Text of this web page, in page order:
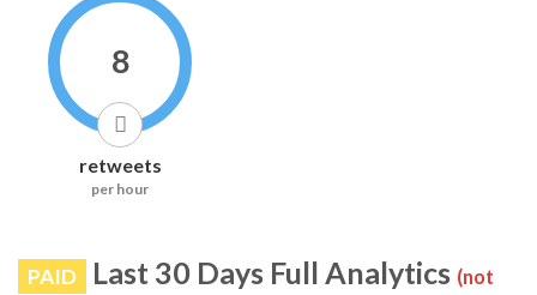
8
retweets
per hour
PAID Last 30 Days Full Analytics (not